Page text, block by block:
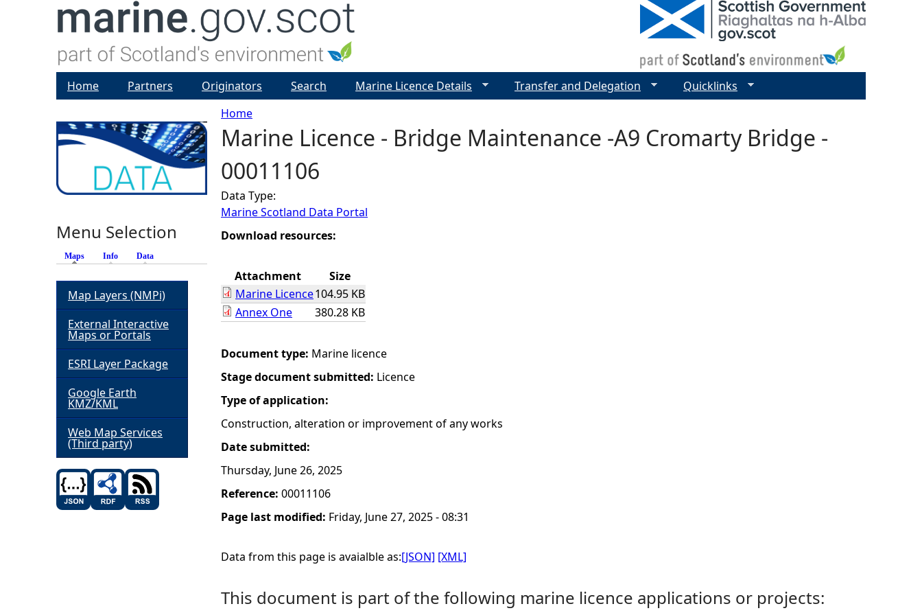
Y
o
u
a
e
e
r
e
Home
Marine Licence - Bridge Maintenance -A9 Cromarty Bridge -
00011106
Data Type:
Marine Scotland Data Portal
Download resources:
Attachment
Size
Marine Licence104.95 KB
Annex One
380.28 KB
Document type: Marine licence
Stage document submitted: Licence
Type of application:
Construction, alteration or improvement of any works
Date submitted:
Thursday, June 26, 2025
Reference: 00011106
Page last modified: Friday, June 27, 2025 - 08:31
Data from this page is avaialble as:[JSON] [XML]
This document is part of the following marine licence applications or projects:
Home Partners Originators Search Marine Licence Details Transfer and Delegation Quicklinks
Menu Selection
Maps (active tab)
Info Data
Map Layers (NMPi)
External Interactive
Maps or Portals
ESRI Layer Package
Google Earth
KMZ/KML
Web Map Services
(Third party)